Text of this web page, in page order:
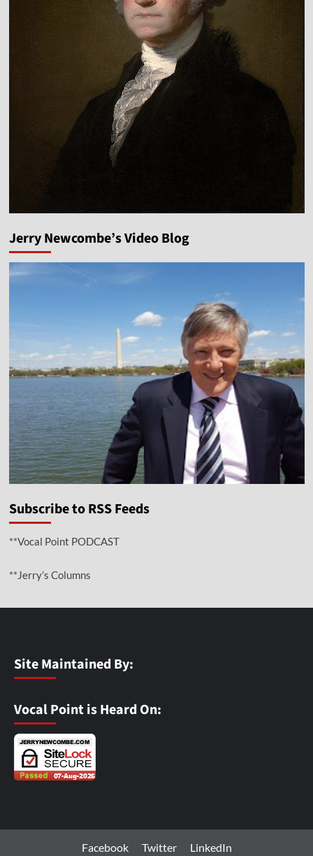
Jerry Newcombe’s Video Blog
Subscribe to RSS Feeds
**Vocal Point PODCAST
**Jerry’s Columns
Site Maintained By:
Vocal Point is Heard On:
Facebook Twitter LinkedIn